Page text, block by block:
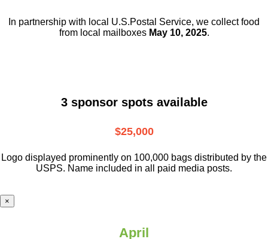
In partnership with local U.S.Postal Service, we collect food
from local mailboxes May 10, 2025.
3 sponsor spots available
$25,000
Logo displayed prominently on 100,000 bags distributed by the
USPS. Name included in all paid media posts.
×
April